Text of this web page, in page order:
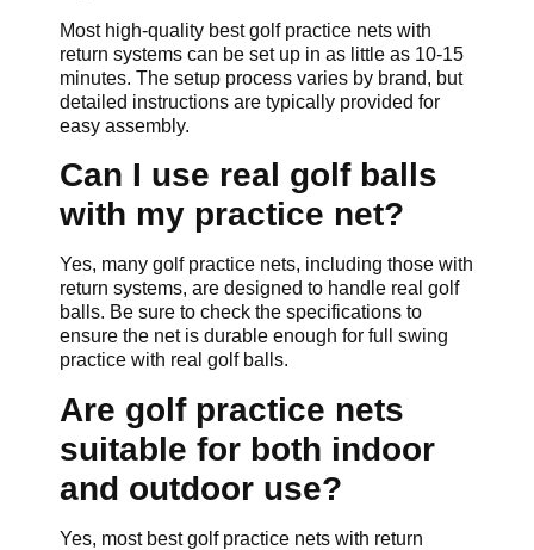
Most high-quality best golf practice nets with
return systems can be set up in as little as 10-15
minutes. The setup process varies by brand, but
detailed instructions are typically provided for
easy assembly.
Can I use real golf balls
with my practice net?
Yes, many golf practice nets, including those with
return systems, are designed to handle real golf
balls. Be sure to check the specifications to
ensure the net is durable enough for full swing
practice with real golf balls.
Are golf practice nets
suitable for both indoor
and outdoor use?
Yes, most best golf practice nets with return